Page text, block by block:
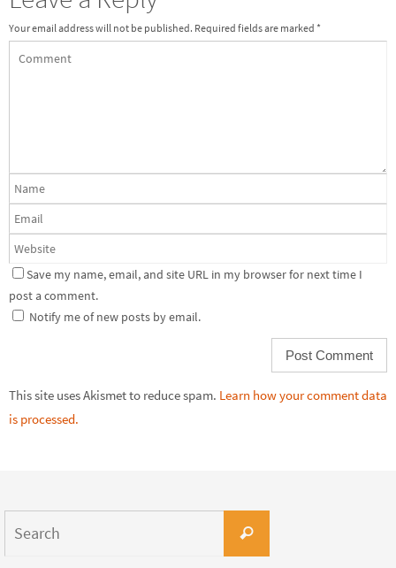
Your email address will not be published. Required fields are marked *
Save my name, email, and site URL in my browser for next time I
post a comment.
Notify me of new posts by email.
This site uses Akismet to reduce spam. Learn how your comment data
is processed.